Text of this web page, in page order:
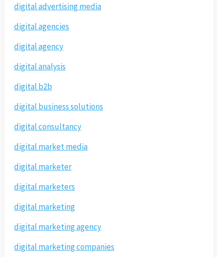
digital advertising media
digital agencies
digital agency
digital analysis
digital b2b
digital business solutions
digital consultancy
digital market media
digital marketer
digital marketers
digital marketing
digital marketing agency
digital marketing companies